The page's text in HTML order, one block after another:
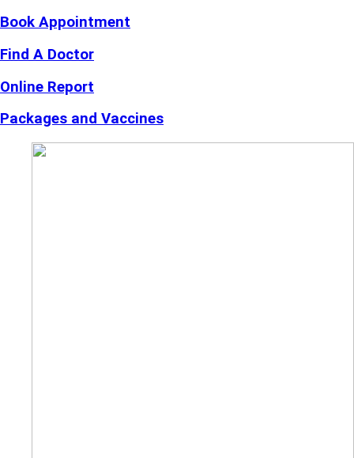
Book Appointment
Find A Doctor
Online Report
Packages and Vaccines